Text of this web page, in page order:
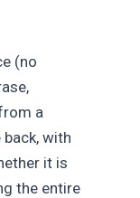
(no
a
with
it is
the entire